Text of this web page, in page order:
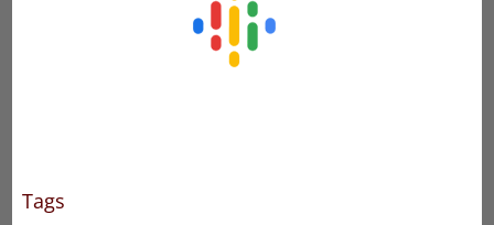
Tags